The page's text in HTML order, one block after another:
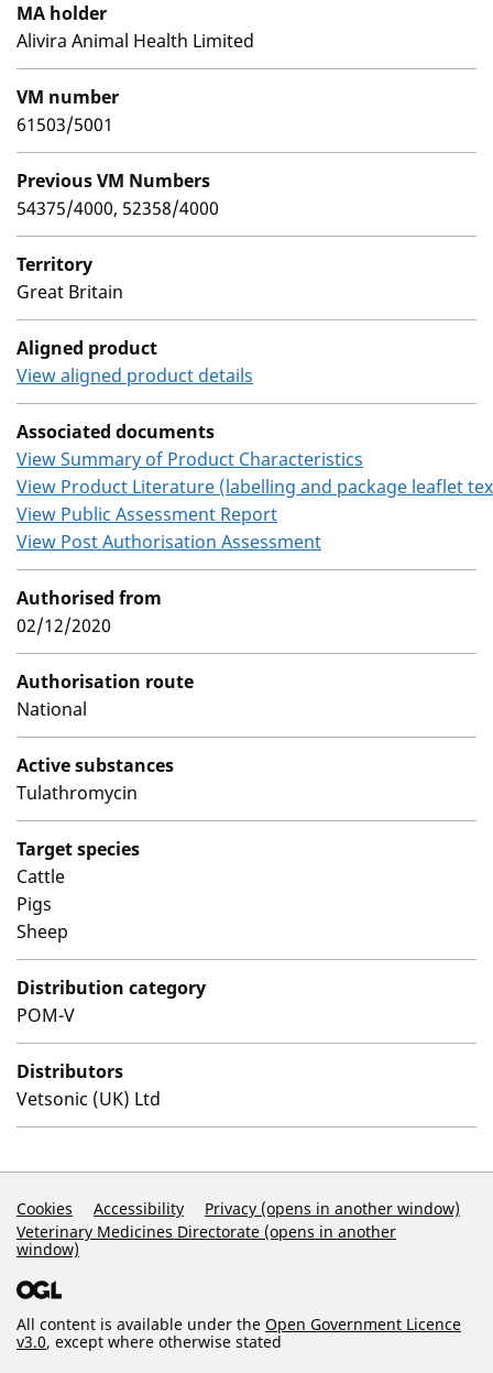
MA holder
Alivira Animal Health Limited
VM number
61503/5001
Previous VM Numbers
54375/4000, 52358/4000
Territory
Great Britain
Aligned product
View aligned product details
Associated documents
View Summary of Product Characteristics
View Product Literature (labelling and package leaflet
View Public Assessment Report
View Post Authorisation Assessment
Authorised from
02/12/2020
Authorisation route
National
Active substances
Tulathromycin
Target species
Cattle
Pigs
Sheep
Distribution category
POM-V
Distributors
Vetsonic (UK) Ltd
Support Links
Cookies Accessibility
Privacy (opens in another window)
Veterinary Medicines Directorate (opens in another
window)
All content is available under the Open Government Licence
v3.0, except where otherwise stated